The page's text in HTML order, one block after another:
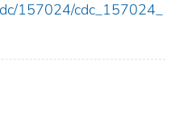
157024/cdc_157024_